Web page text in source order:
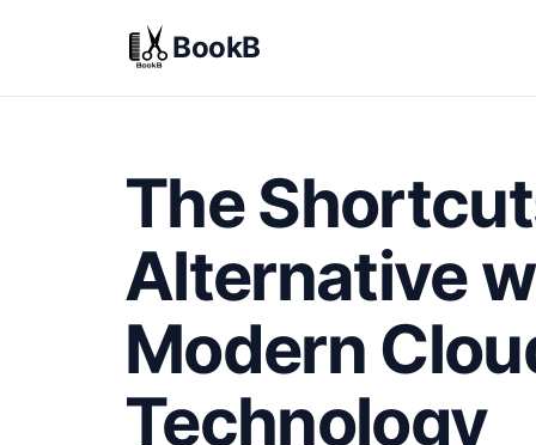
BookB
The
Alternative
Modern
Technology